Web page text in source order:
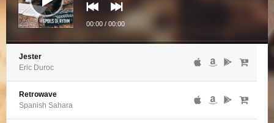
00:00 / 00:00
Jester
Eric Duroc
Retrowave
Spanish Sahara